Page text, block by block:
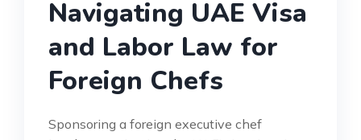
Navigating UAE Visa
and Labor Law for
Foreign Chefs
Sponsoring a foreign executive chef